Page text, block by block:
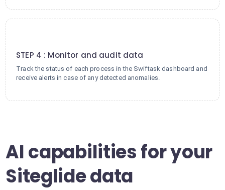
STEP 4 : Monitor and audit data
Track the status of each process in the Swiftask dashboard and
receive alerts in case of any detected anomalies.
AI capabilities for your
Siteglide data